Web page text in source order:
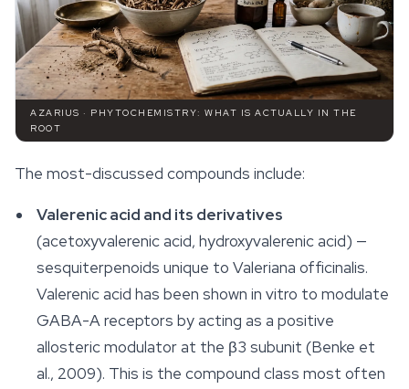
AZARIUS · PHYTOCHEMISTRY: WHAT IS ACTUALLY IN THE
ROOT
The most-discussed compounds include:
Valerenic acid and its derivatives
(acetoxyvalerenic acid, hydroxyvalerenic acid) —
sesquiterpenoids unique to Valeriana officinalis.
Valerenic acid has been shown in vitro to modulate
GABA-A receptors by acting as a positive
allosteric modulator at the β3 subunit (Benke et
al., 2009). This is the compound class most often